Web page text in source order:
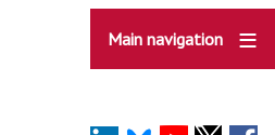
Main navigation